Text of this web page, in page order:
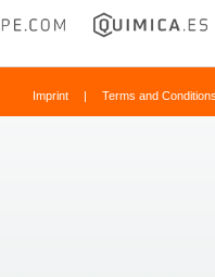
Imprint | Terms and